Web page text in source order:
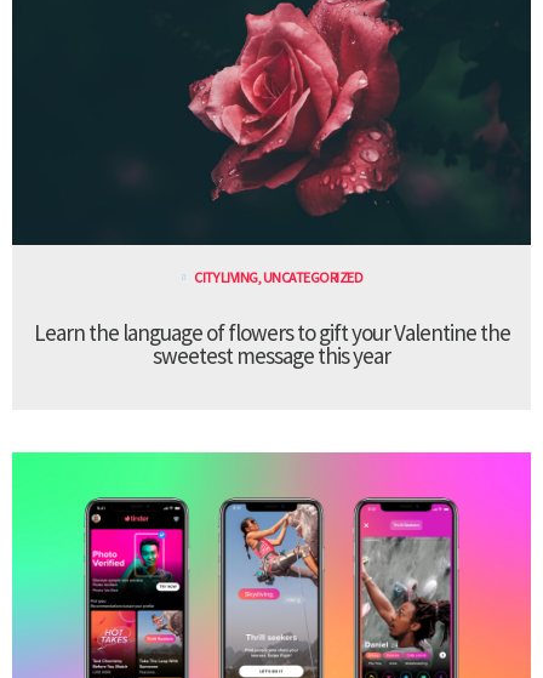
CITY LIVING,UNCATEGORIZED
Learn the language of flowers to gift your Valentine the
sweetest message this year